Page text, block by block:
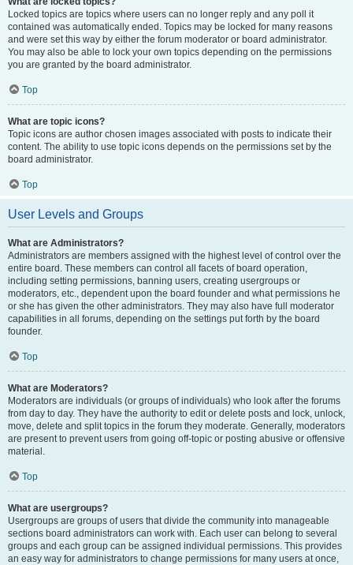
Locked topics are topics where users can no longer reply and any poll it
contained was automatically ended. Topics may be locked for many reasons
and were set this way by either the forum moderator or board administrator.
You may also be able to lock your own topics depending on the permissions
you are granted by the board administrator.
Top
What are topic icons?
Topic icons are author chosen images associated with posts to indicate their
content. The ability to use topic icons depends on the permissions set by the
board administrator.
Top
User Levels and Groups
What are Administrators?
Administrators are members assigned with the highest level of control over the
entire board. These members can control all facets of board operation,
including setting permissions, banning users, creating usergroups or
moderators, etc., dependent upon the board founder and what permissions he
or she has given the other administrators. They may also have full moderator
capabilities in all forums, depending on the settings put forth by the board
founder.
Top
What are Moderators?
Moderators are individuals (or groups of individuals) who look after the forums
from day to day. They have the authority to edit or delete posts and lock, unlock,
move, delete and split topics in the forum they moderate. Generally, moderators
are present to prevent users from going off-topic or posting abusive or offensive
material.
Top
What are usergroups?
Usergroups are groups of users that divide the community into manageable
sections board administrators can work with. Each user can belong to several
groups and each group can be assigned individual permissions. This provides
an easy way for administrators to change permissions for many users at once,